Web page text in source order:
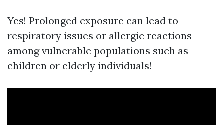
Yes! Prolonged exposure can lead to
respiratory issues or allergic reactions
among vulnerable populations such as
children or elderly individuals!